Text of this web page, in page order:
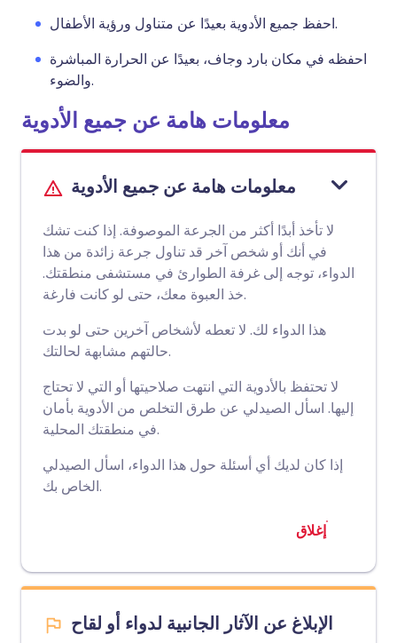
احفظ جميع الأدوية بعيدًا عن متناول ورؤية الأطفال.
احفظه في مكان بارد وجاف، بعيدًا عن الحرارة المباشرة
والضوء.
معلومات هامة عن جميع الأدوية
معلومات هامة عن جميع الأدوية
لا تأخذ أبدًا أكثر من الجرعة الموصوفة. إذا كنت تشك
في أنك أو شخص آخر قد تناول جرعة زائدة من هذا
الدواء، توجه إلى غرفة الطوارئ في مستشفى منطقتك.
خذ العبوة معك، حتى لو كانت فارغة.
هذا الدواء لك. لا تعطه لأشخاص آخرين حتى لو بدت
حالتهم مشابهة لحالتك.
لا تحتفظ بالأدوية التي انتهت صلاحيتها أو التي لا تحتاج
إليها. اسأل الصيدلي عن طرق التخلص من الأدوية بأمان
في منطقتك المحلية.
إذا كان لديك أي أسئلة حول هذا الدواء، اسأل الصيدلي
الخاص بك.
إغلاق
الإبلاغ عن الآثار الجانبية لدواء أو لقاح